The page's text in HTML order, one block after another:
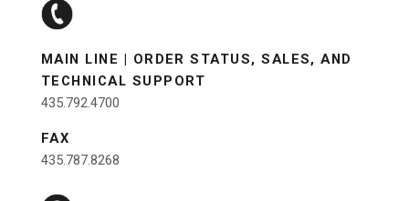
MAIN LINE | ORDER STATUS, SALES, AND
TECHNICAL SUPPORT
435.792.4700
FAX
435.787.8268